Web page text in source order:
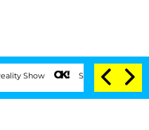
Senate Votes to Hold Dr.